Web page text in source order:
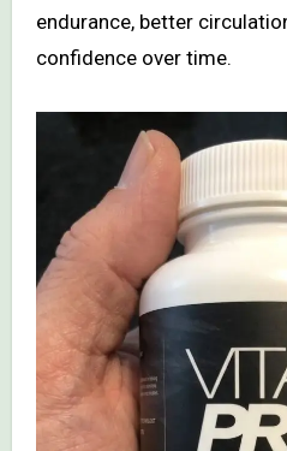
endurance, better
confidence over time.